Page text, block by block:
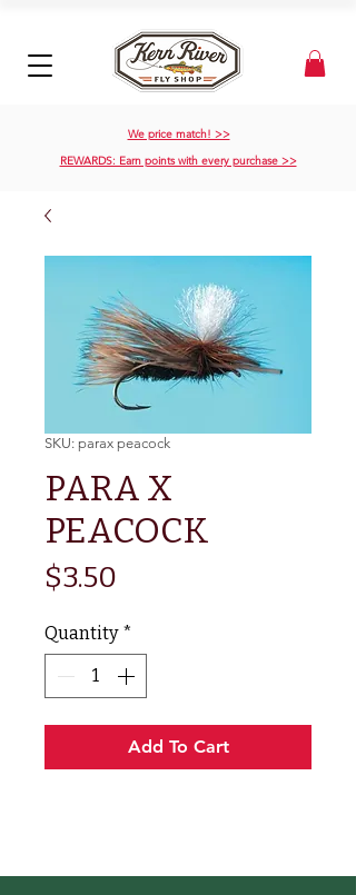
We price match! >>
REWARDS: Earn points with every purchase >>
SKU: parax peacock
PARA X
PEACOCK
$3.50
Quantity *
Add To Cart